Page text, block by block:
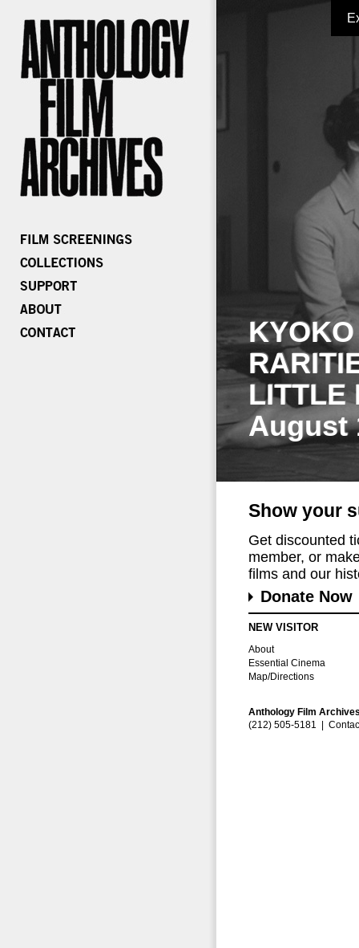
LITTLE
August
Show your
Get discounted
member, or
films and our
Donate Now
NEW VISITOR
About
Essential Cinema
Map/Directions
Anthology Film
(212) 505-5181 |